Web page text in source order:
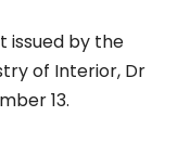
issued by the
of Interior, Dr
13.